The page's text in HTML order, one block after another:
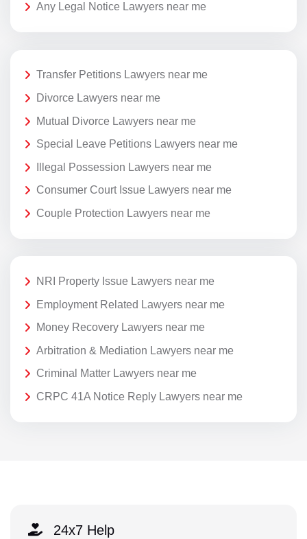
Any Legal Notice Lawyers near me
Transfer Petitions Lawyers near me
Divorce Lawyers near me
Mutual Divorce Lawyers near me
Special Leave Petitions Lawyers near me
Illegal Possession Lawyers near me
Consumer Court Issue Lawyers near me
Couple Protection Lawyers near me
NRI Property Issue Lawyers near me
Employment Related Lawyers near me
Money Recovery Lawyers near me
Arbitration & Mediation Lawyers near me
Criminal Matter Lawyers near me
CRPC 41A Notice Reply Lawyers near me
24x7 Help